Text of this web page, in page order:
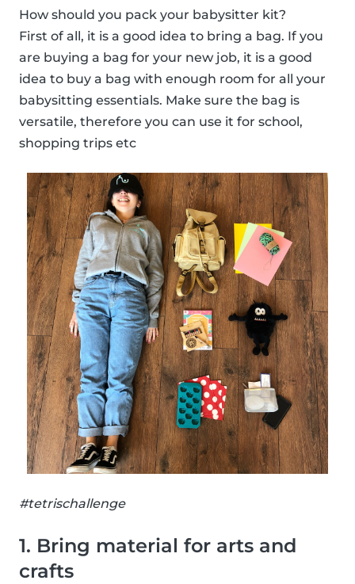
How should you pack your babysitter kit?
First of all, it is a good idea to bring a bag. If you
are buying a bag for your new job, it is a good
idea to buy a bag with enough room for all your
babysitting essentials. Make sure the bag is
versatile, therefore you can use it for school,
shopping trips etc
#tetrischallenge
1. Bring material for arts and
crafts